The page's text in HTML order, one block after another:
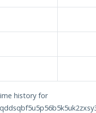
history for